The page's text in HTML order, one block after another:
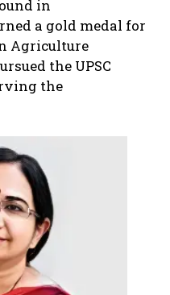
in
a gold medal for
Agriculture
the UPSC
the